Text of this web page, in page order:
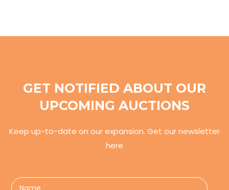
GET NOTIFIED ABOUT OUR
UPCOMING AUCTIONS
Keep up-to-date on our expansion. Get our newsletter
here